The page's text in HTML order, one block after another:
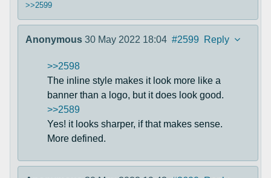
>>2599
Anonymous 30 May 2022 18:04 #2599 Reply
>>2598
The inline style makes it look more like a
banner than a logo, but it does look good.
>>2589
Yes! it looks sharper, if that makes sense.
More defined.